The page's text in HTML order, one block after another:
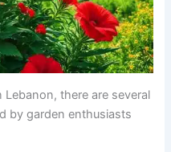
there are several
by garden enthusiasts